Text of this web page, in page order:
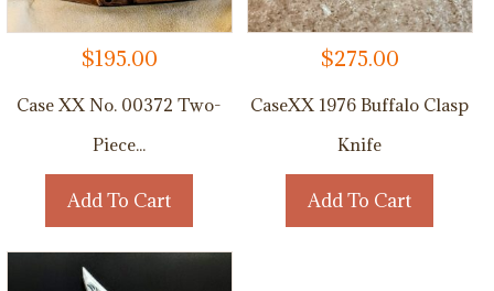
$195.00
Case XX No. 00372 Two-
Piece...
Add To Cart
$275.00
CaseXX 1976 Buffalo Clasp
Knife
Add To Cart